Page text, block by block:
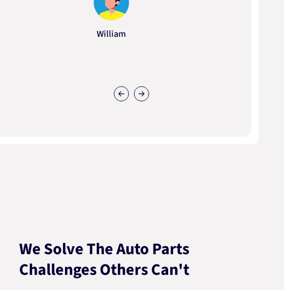
William
We Solve The Auto Parts
Challenges Others Can't